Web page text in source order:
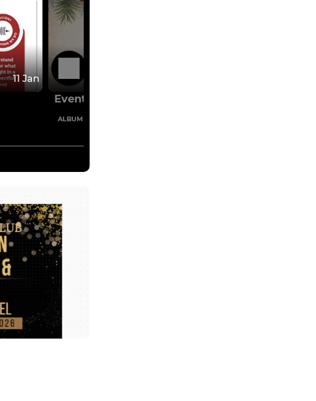
11 Jan
Events
ALBUM